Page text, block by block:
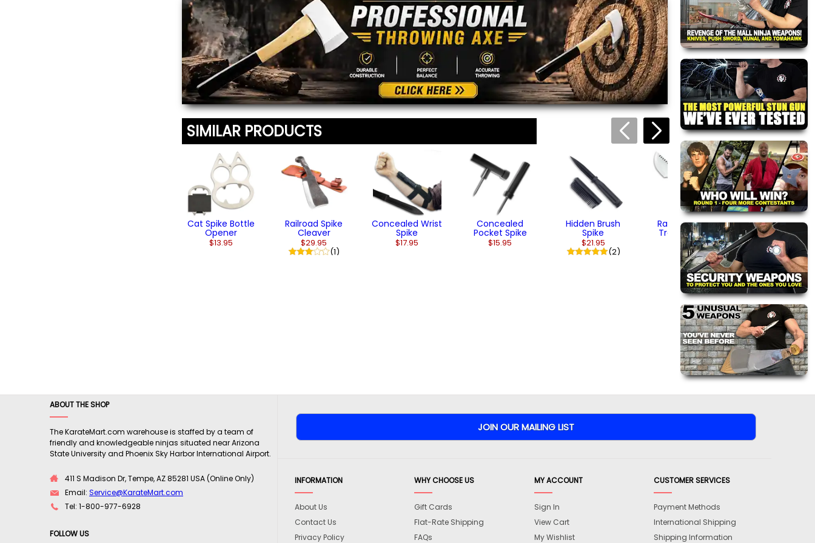
To prevent abuse, all reviews are approved by our
staff before appearing on this page.
Message*
We'll include the product link automatically.
$13.95
(4)
From $13.95 $11.95 $11.95
SIMILAR PRODUCTS
Cat Spike Bottle
Opener
$13.95
Railroad Spike
Cleaver
$29.95
(1)
Concealed Wrist
Spike
$17.95
Concealed
Pocket Spike
$15.95
Hidden Brush
Spike
$21.95
(2)
Railroad Spike
Tracker Knife
$32.95
Railroad Spike
Spear Dagger
$32.95
(1)
ABOUT THE SHOP
The KarateMart.com warehouse is staffed by a team of
friendly and knowledgeable ninjas situated near Arizona
State University and Phoenix Sky Harbor International Airport.
411 S Madison Dr, Tempe, AZ 85281 USA (Online Only)
Email: Service@KarateMart.com
Tel: 1-800-977-6928
FOLLOW US
INFORMATION
About Us
Contact Us
Privacy Policy
WHY CHOOSE US
Gift Cards
Flat-Rate Shipping
FAQs
MY ACCOUNT
Sign In
View Cart
My Wishlist
CUSTOMER SERVICES
Payment Methods
International Shipping
Shipping Information